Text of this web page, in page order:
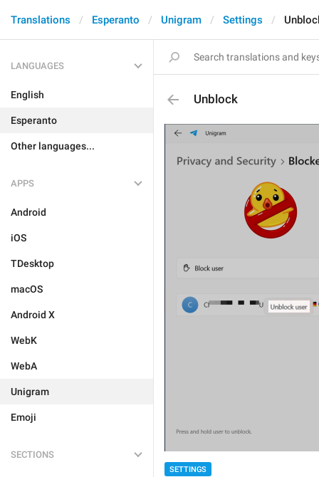
Translations Esperanto Unigram Settings
LANGUAGES
English
Esperanto
Other languages...
APPS
Android
iOS
TDesktop
macOS
Android X
WebK
WebA
Unigram
Emoji
SECTIONS
Unblock
SETTINGS